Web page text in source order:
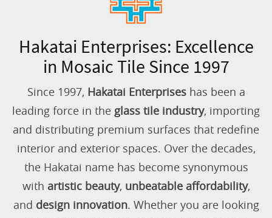
Hakatai Enterprises: Excellence
in Mosaic Tile Since 1997
Since 1997, Hakatai Enterpriseshas been a
leading force in the glass tile industry, importing
and distributing premium surfaces that redefine
interior and exterior spaces. Over the decades,
the Hakatai name has become synonymous
with artistic beauty, unbeatable affordability,
and design innovation. Whether you are looking